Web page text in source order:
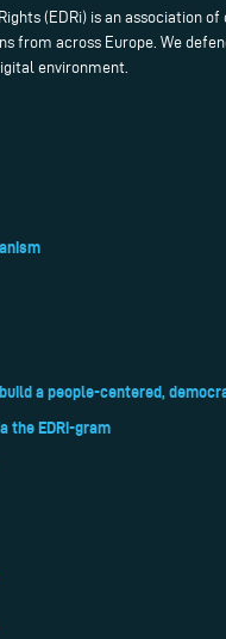
(EDRi) is an association
from across Europe. We
environment.
a people-centered,
the EDRi-gram